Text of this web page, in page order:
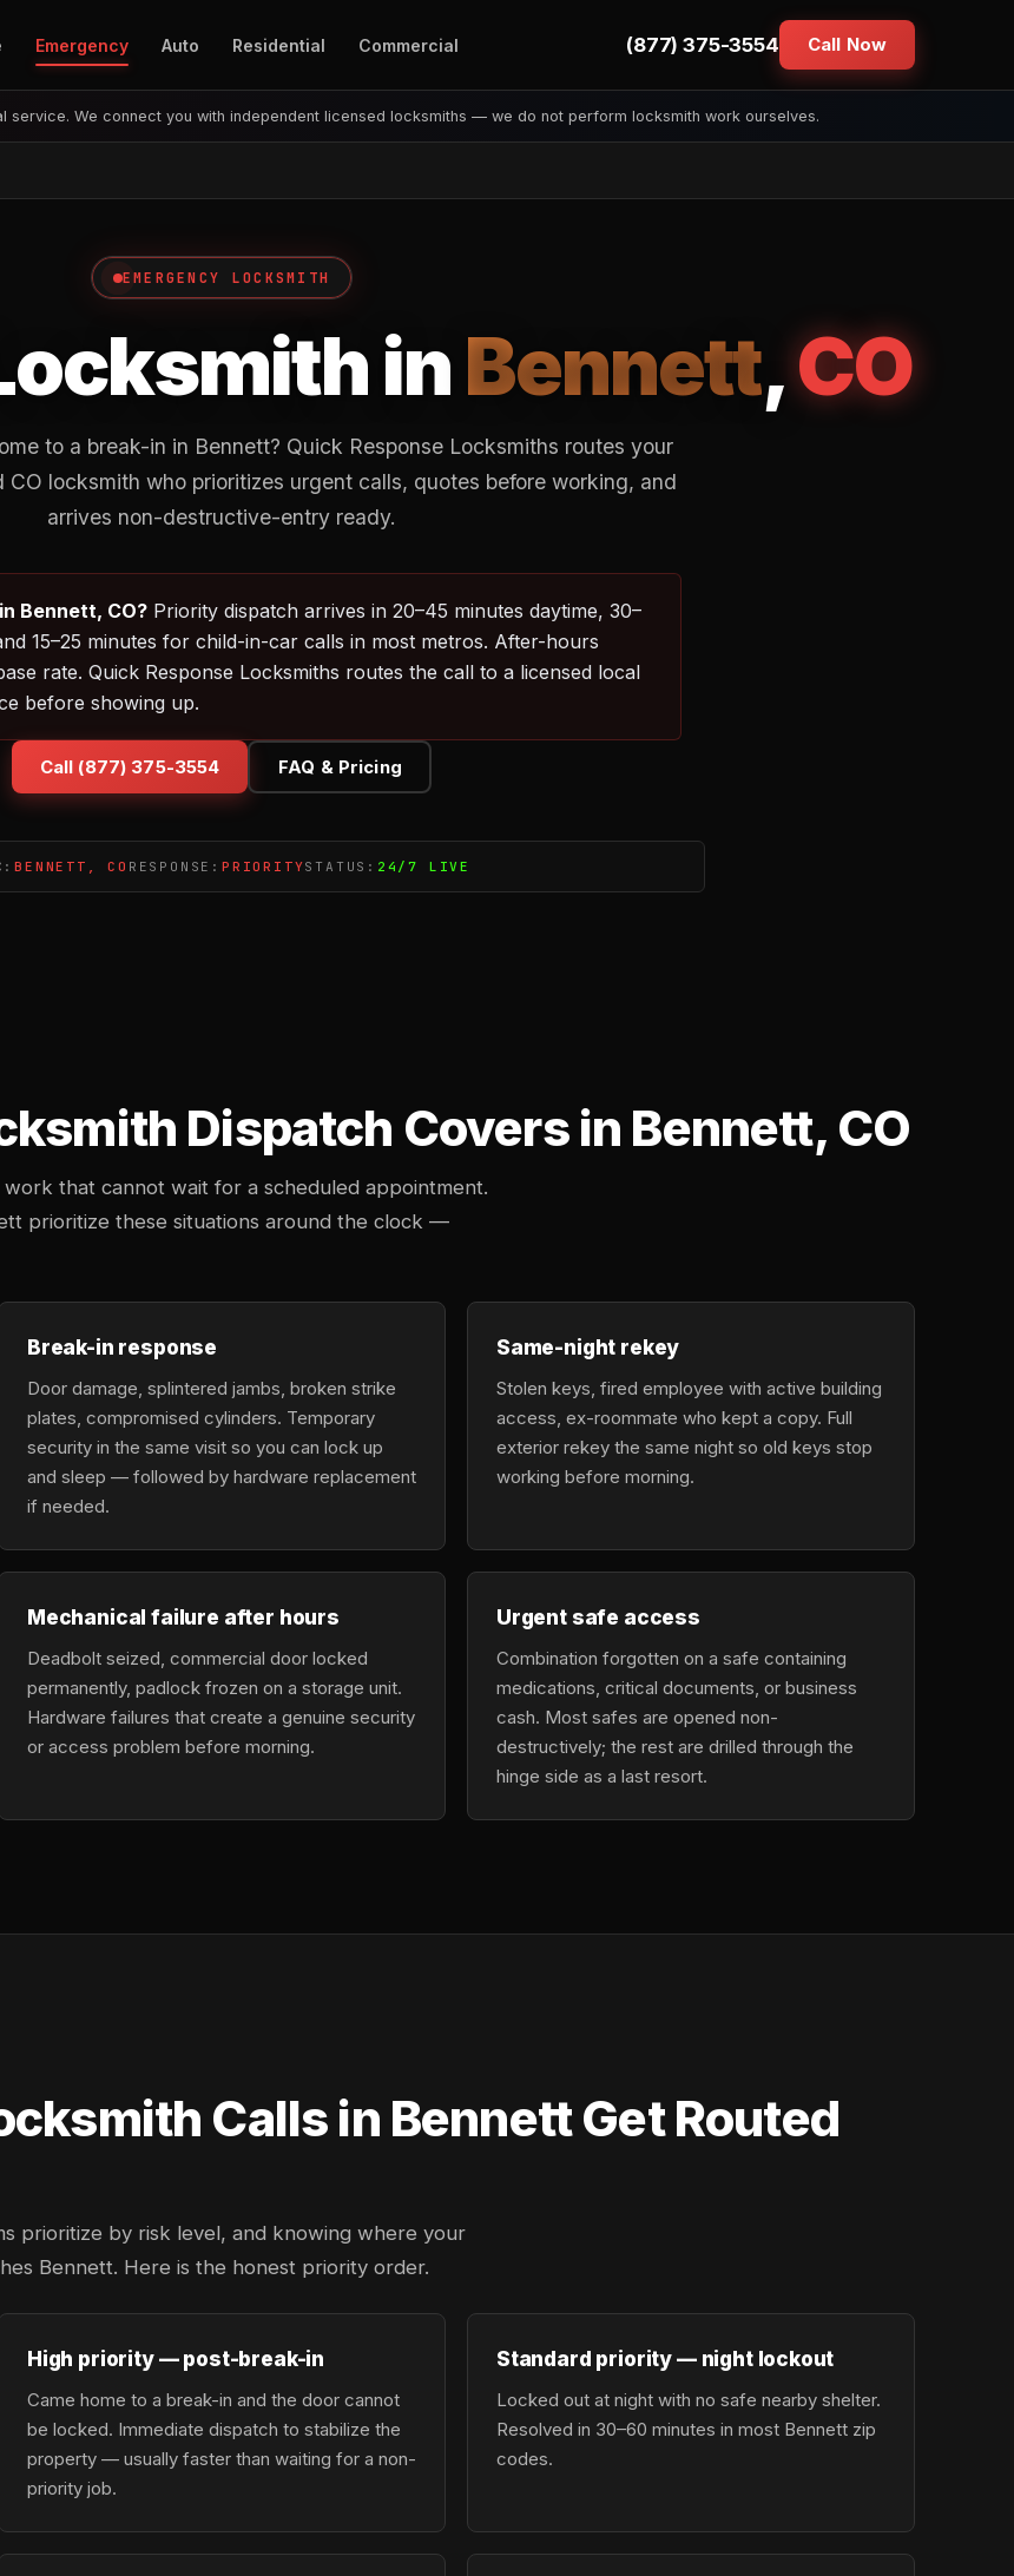
Emergency Auto Residential Commercial (877) 375-3554 Call Now
service. We connect you with independent licensed locksmiths — we do not perform locksmith work ourselves.
EMERGENCY LOCKSMITH
inBennett,CO
to a break-in in Bennett? Quick Response Locksmiths routes your
CO locksmith who prioritizes urgent calls, quotes before working, and
arrives non-destructive-entry ready.
Bennett, CO? Priority dispatch arrives in 20–45 minutes daytime, 30–
15–25 minutes for child-in-car calls in most metros. After-hours
rate. Quick Response Locksmiths routes the call to a licensed local
before showing up.
Call (877) 375-3554 FAQ & Pricing
BENNETT, CO RESPONSE: PRIORITYSTATUS: 24/7 LIVE
Dispatch Covers in Bennett, CO
that cannot wait for a scheduled appointment.
prioritize these situations around the clock —
Break-in response
Door damage, splintered jambs, broken strike
plates, compromised cylinders. Temporary
security in the same visit so you can lock up
and sleep — followed by hardware replacement
if needed.
Same-night rekey
Stolen keys, fired employee with active building
access, ex-roommate who kept a copy. Full
exterior rekey the same night so old keys stop
working before morning.
Mechanical failure after hours
Deadbolt seized, commercial door locked
permanently, padlock frozen on a storage unit.
Hardware failures that create a genuine security
or access problem before morning.
Urgent safe access
Combination forgotten on a safe containing
medications, critical documents, or business
cash. Most safes are opened non-
destructively; the rest are drilled through the
hinge side as a last resort.
Calls in Bennett Get Routed
prioritize by risk level, and knowing where your
Bennett. Here is the honest priority order.
High priority — post-break-in
Came home to a break-in and the door cannot
be locked. Immediate dispatch to stabilize the
property — usually faster than waiting for a non-
priority job.
Standard priority — night lockout
Locked out at night with no safe nearby shelter.
Resolved in 30–60 minutes in most Bennett zip
codes.